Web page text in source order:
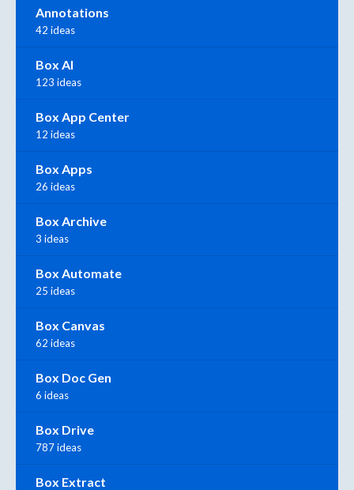
Annotations
42 ideas
Box AI
123 ideas
Box App Center
12 ideas
Box Apps
26 ideas
Box Archive
3 ideas
Box Automate
25 ideas
Box Canvas
62 ideas
Box Doc Gen
6 ideas
Box Drive
787 ideas
Box Extract